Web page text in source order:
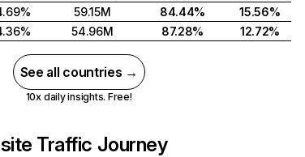
59.15M 84.44%
15.56%
54.96M 87.28% 12.72%
See all countries →
10x daily insights. Free!
Traffic Journey